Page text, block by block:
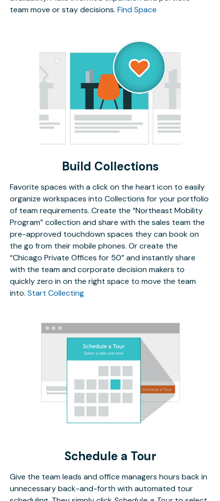
team move or stay decisions. Find Space
Build Collections
Favorite spaces with a click on the heart icon to easily
organize workspaces into Collections for your portfolio
of team requirements. Create the “Northeast Mobility
Program” collection and share with the sales team the
pre-approved touchdown spaces they can book on
the go from their mobile phones. Or create the
“Chicago Private Offices for 50” and instantly share
with the team and corporate decision makers to
quickly zero in on the right space to move the team
into. Start Collecting
Schedule a Tour
Give the team leads and office managers hours back in
unnecessary back-and-forth with automated tour